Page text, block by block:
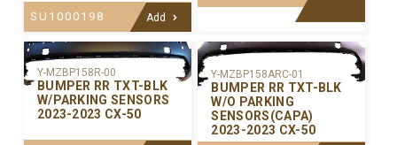
SU1000198 Add
Y-MZBP158R-00
BUMPER RR TXT-BLK
W/PARKING SENSORS
2023-2023 CX-50
Y-MZBP158ARC-01
BUMPER RR TXT-BLK
W/O PARKING
SENSORS(CAPA)
2023-2023 CX-50